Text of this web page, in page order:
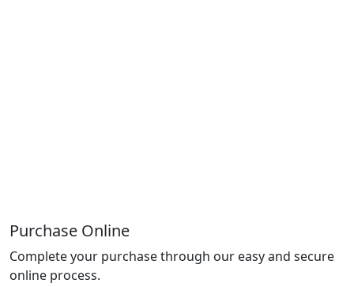
Purchase Online
Complete your purchase through our easy and secure
online process.